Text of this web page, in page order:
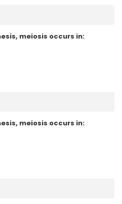
meiosis occurs in:
meiosis occurs in: